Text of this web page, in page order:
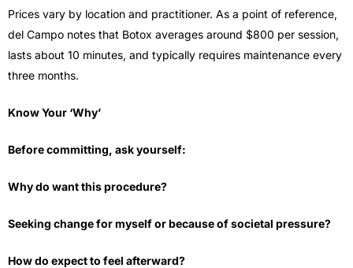
Prices vary by location and practitioner. As a point of reference,
del Campo notes that Botox averages around $800 per session,
lasts about 10 minutes, and typically requires maintenance every
three months.
Know Your ‘Why’
Before committing, ask yourself:
Why do want this procedure?
Seeking change for myself or because of societal pressure?
How do expect to feel afterward?